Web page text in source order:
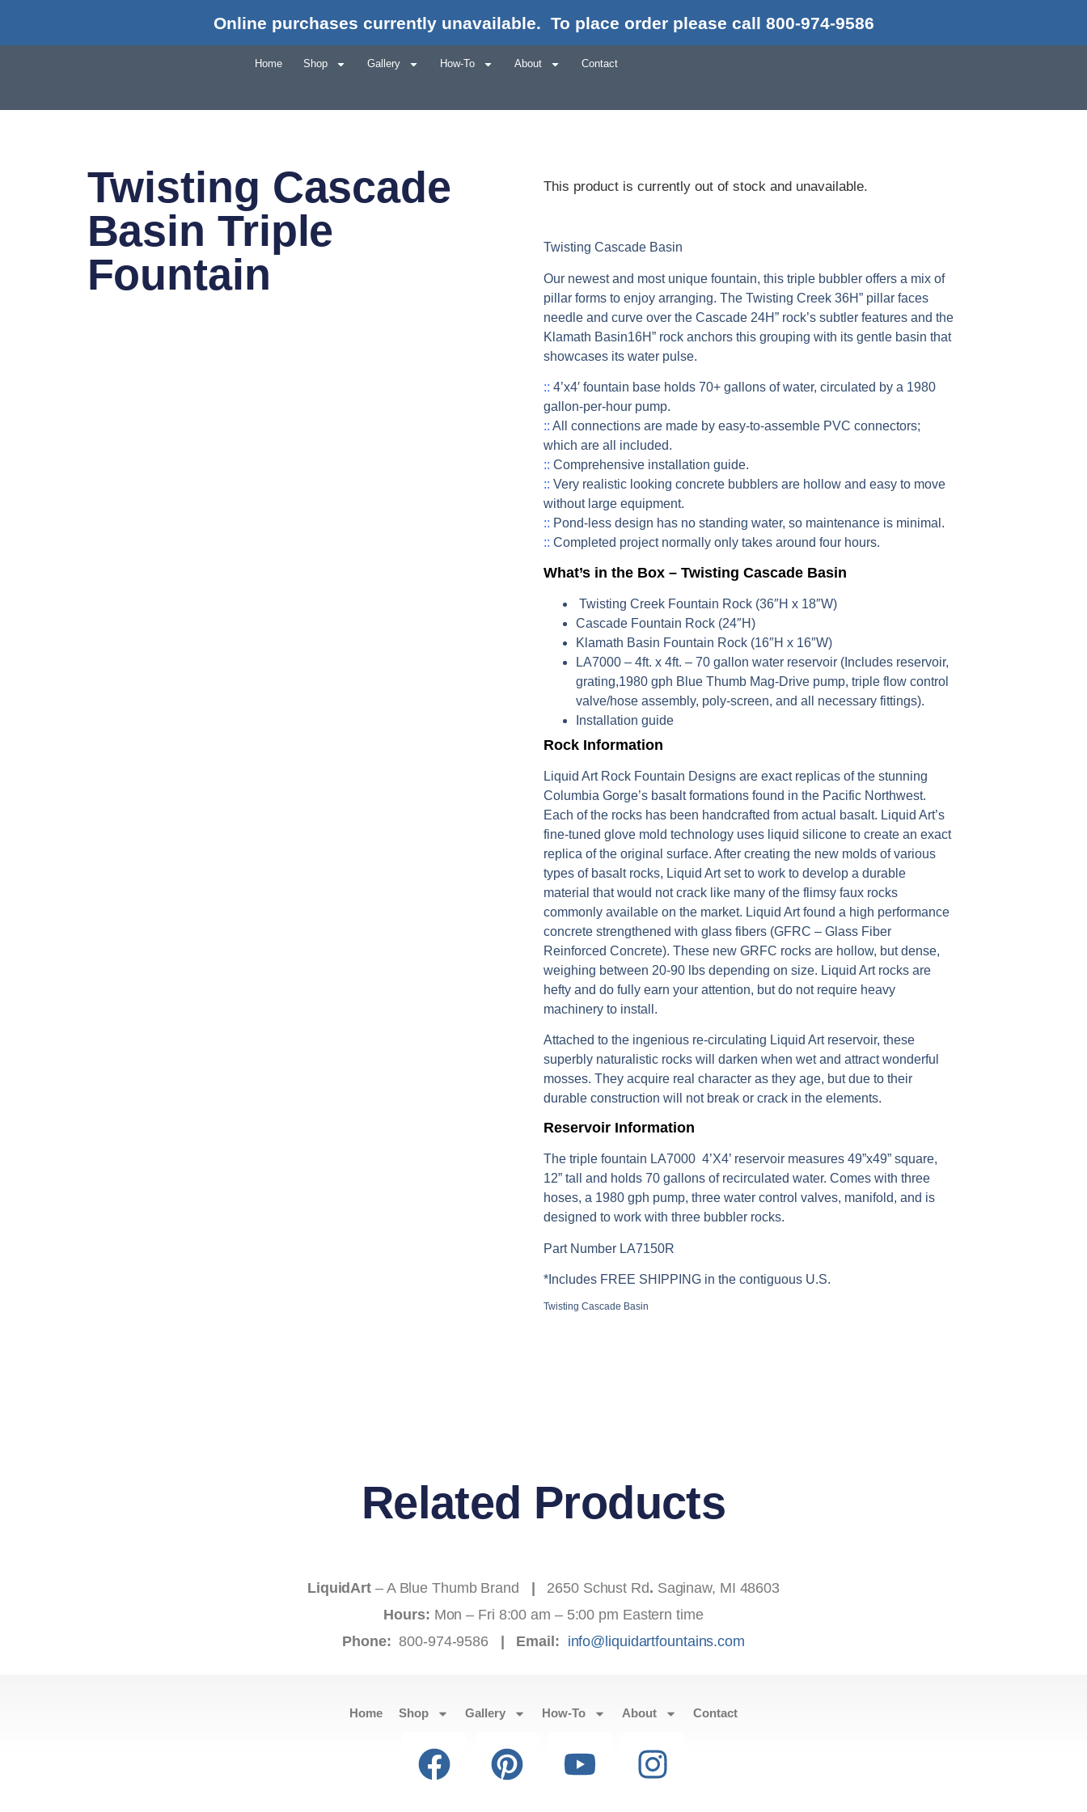
Online purchases currently unavailable. To place order please call 800-974-9586
Home Shop Gallery How-To About Contact
Twisting Cascade
Basin Triple
Fountain
This product is currently out of stock and unavailable.
Twisting Cascade Basin
Our newest and most unique fountain, this triple bubbler offers a mix of
pillar forms to enjoy arranging. The Twisting Creek 36H” pillar faces
needle and curve over the Cascade 24H” rock’s subtler features and the
Klamath Basin16H” rock anchors this grouping with its gentle basin that
showcases its water pulse.
:: 4’x4′ fountain base holds 70+ gallons of water, circulated by a 1980
gallon-per-hour pump.
:: All connections are made by easy-to-assemble PVC connectors;
which are all included.
:: Comprehensive installation guide.
:: Very realistic looking concrete bubblers are hollow and easy to move
without large equipment.
:: Pond-less design has no standing water, so maintenance is minimal.
:: Completed project normally only takes around four hours.
What’s in the Box – Twisting Cascade Basin
Twisting Creek Fountain Rock (36″H x 18″W)
Cascade Fountain Rock (24″H)
Klamath Basin Fountain Rock (16″H x 16″W)
LA7000 – 4ft. x 4ft. – 70 gallon water reservoir (Includes reservoir,
grating,1980 gph Blue Thumb Mag-Drive pump, triple flow control
valve/hose assembly, poly-screen, and all necessary fittings).
Installation guide
Rock Information
Liquid Art Rock Fountain Designs are exact replicas of the stunning
Columbia Gorge’s basalt formations found in the Pacific Northwest.
Each of the rocks has been handcrafted from actual basalt. Liquid Art’s
fine-tuned glove mold technology uses liquid silicone to create an exact
replica of the original surface. After creating the new molds of various
types of basalt rocks, Liquid Art set to work to develop a durable
material that would not crack like many of the flimsy faux rocks
commonly available on the market. Liquid Art found a high performance
concrete strengthened with glass fibers (GFRC – Glass Fiber
Reinforced Concrete). These new GRFC rocks are hollow, but dense,
weighing between 20-90 lbs depending on size. Liquid Art rocks are
hefty and do fully earn your attention, but do not require heavy
machinery to install.
Attached to the ingenious re-circulating Liquid Art reservoir, these
superbly naturalistic rocks will darken when wet and attract wonderful
mosses. They acquire real character as they age, but due to their
durable construction will not break or crack in the elements.
Reservoir Information
The triple fountain LA7000 4’X4’ reservoir measures 49”x49” square,
12” tall and holds 70 gallons of recirculated water. Comes with three
hoses, a 1980 gph pump, three water control valves, manifold, and is
designed to work with three bubbler rocks.
Part Number LA7150R
*Includes FREE SHIPPING in the contiguous U.S.
Twisting Cascade Basin
Related Products
LiquidArt – A Blue Thumb Brand | 2650 Schust Rd. Saginaw, MI 48603
Hours: Mon – Fri 8:00 am – 5:00 pm Eastern time
Phone: 800-974-9586 | Email: info@liquidartfountains.com
Home Shop Gallery How-To About Contact